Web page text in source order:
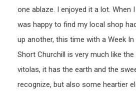
one ablaze. I enjoyed it a lot. When
was happy to find my local shop
up another, this time with a Week
Short Churchill is very much like
vitolas, it has the earth and the
recognize, but also some heartier